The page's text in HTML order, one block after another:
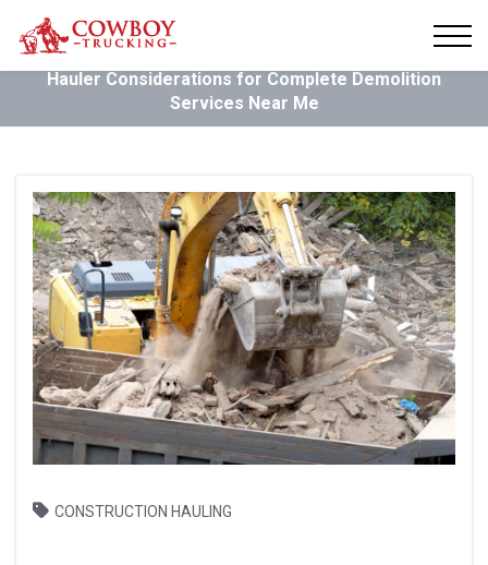
Hauler Considerations for Complete Demolition
Services Near Me
CONSTRUCTION HAULING